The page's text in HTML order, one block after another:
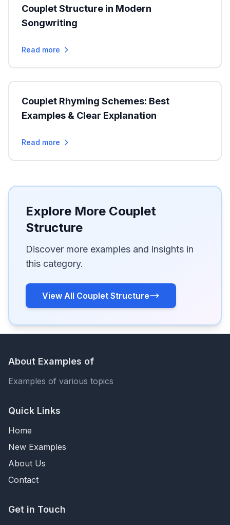
Couplet Structure in Modern
Songwriting
Read more
Couplet Rhyming Schemes: Best
Examples & Clear Explanation
Read more
Explore More Couplet
Structure
Discover more examples and insights in
this category.
View All Couplet Structure
About Examples of
Examples of various topics
Quick Links
Home
New Examples
About Us
Contact
Get in Touch